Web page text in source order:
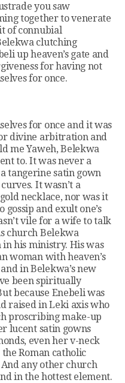
you saw
together to venerate
of connubial
clutching
up heaven’s gate and
for having not
for once.
for once and it was
divine arbitration and
me Yaweh, Belekwa
to. It was never a
tangerine satin gown
It wasn’t a
necklace, nor was it
and exult one’s
vile for a wife to talk
church Belekwa
his ministry. His was
woman with heaven’s
in Belekwa’s new
been spiritually
because Enebeli was
raised in Leki axis who
proscribing make-up
lucent satin gowns
even her v-neck
Roman catholic
any other church
in the hottest element.